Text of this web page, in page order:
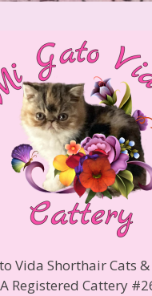
Vida Shorthair Cats
Registered Cattery